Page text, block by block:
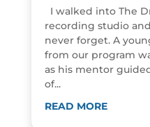
I walked into The
recording studio
never forget. A
from our program
as his mentor
of...
READ MORE